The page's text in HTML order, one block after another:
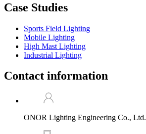
Case Studies
Sports Field Lighting
Mobile Lighting
High Mast Lighting
Industrial Lighting
Contact information
ONOR Lighting Engineering Co., Ltd.